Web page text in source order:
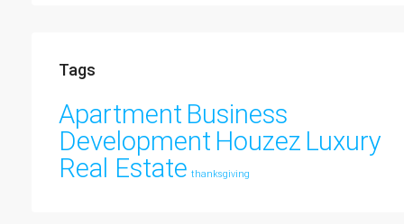
Tags
Apartment Business
Development Houzez Luxury
Real Estate thanksgiving